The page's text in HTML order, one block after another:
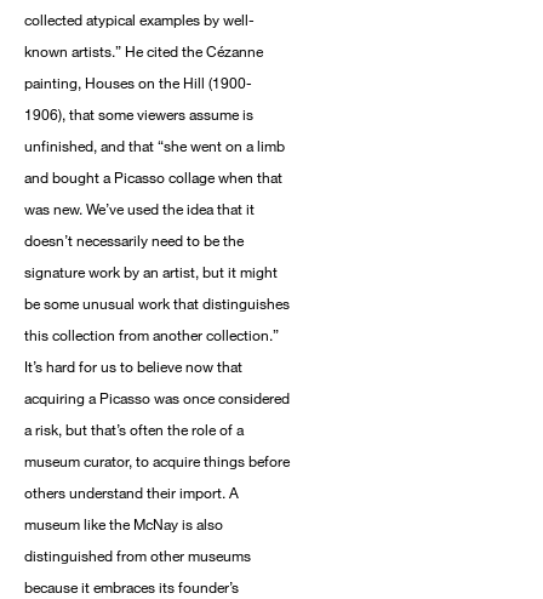
collected atypical examples by well-
known artists.” He cited the Cézanne
painting, Houses on the Hill (1900-
1906), that some viewers assume is
unfinished, and that “she went on a limb
and bought a Picasso collage when that
was new. We’ve used the idea that it
doesn’t necessarily need to be the
signature work by an artist, but it might
be some unusual work that distinguishes
this collection from another collection.”
It’s hard for us to believe now that
acquiring a Picasso was once considered
a risk, but that’s often the role of a
museum curator, to acquire things before
others understand their import. A
museum like the McNay is also
distinguished from other museums
because it embraces its founder’s